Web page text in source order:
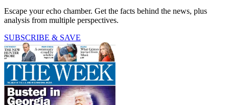
Escape your echo chamber. Get the facts behind the news, plus
analysis from multiple perspectives.
SUBSCRIBE & SAVE